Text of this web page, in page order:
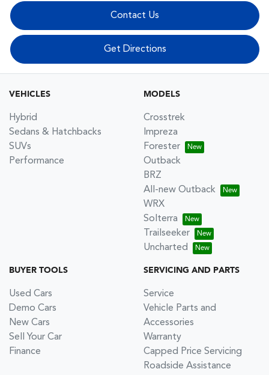
Contact Us
Get Directions
VEHICLES
Hybrid
Sedans & Hatchbacks
SUVs
Performance
MODELS
Crosstrek
Impreza
Forester
Outback
BRZ
All-new Outback
WRX
Solterra
Trailseeker
Uncharted
BUYER TOOLS
Used Cars
Demo Cars
New Cars
Sell Your Car
Finance
SERVICING AND PARTS
Service
Vehicle Parts and
Accessories
Warranty
Capped Price Servicing
Roadside Assistance